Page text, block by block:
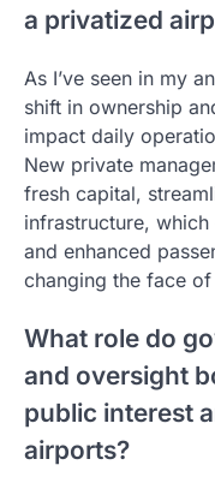
a privatized
As I’ve seen in my
shift in ownership
impact daily
New private
fresh capital,
infrastructure,
and enhanced
changing the face
What role do
and oversight
public interest
airports?